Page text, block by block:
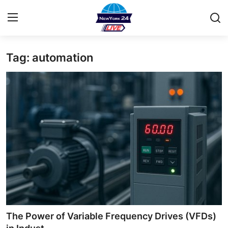
Home
Privacy Policy
News Network
Submit Press Release
Guest Posting
Tag: automation
The Power of Variable Frequency Drives (VFDs)